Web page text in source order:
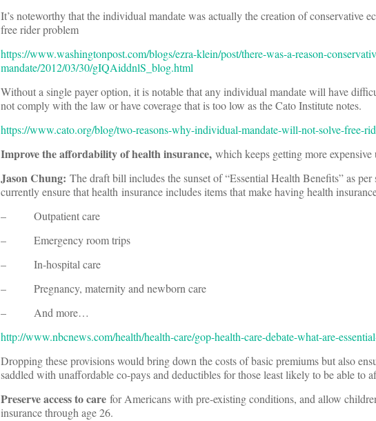
It’s noteworthy that the individual mandate was actually the creation of conservative
free rider problem
https://www.washingtonpost.com/blogs/ezra-klein/post/there-was-a-reason-
mandate/2012/03/30/gIQAiddnlS_blog.html
Without a single payer option, it is notable that any individual mandate will have
not comply with the law or have coverage that is too low as the Cato Institute notes.
https://www.cato.org/blog/two-reasons-why-individual-mandate-will-not-solve-free-
Improve the affordability of health insurance, which keeps getting more expensive
Jason Chung: The draft bill includes the sunset of “Essential Health Benefits” as
currently ensure that health insurance includes items that make having health
– Outpatient care
– Emergency room trips
– In-hospital care
– Pregnancy, maternity and newborn care
– And more…
http://www.nbcnews.com/health/health-care/gop-health-care-debate-what-are-
Dropping these provisions would bring down the costs of basic premiums but also
saddled with unaffordable co-pays and deductibles for those least likely to be able to
Preserve access to care for Americans with pre-existing conditions, and allow
insurance through age 26.